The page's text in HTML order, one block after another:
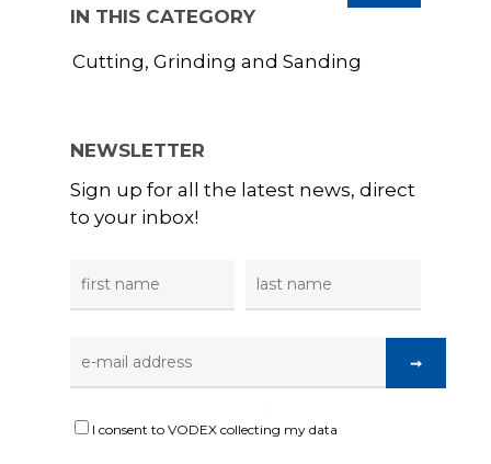
IN THIS CATEGORY
Cutting, Grinding and Sanding
NEWSLETTER
Sign up for all the latest news, direct
to your inbox!
I consent to VODEX collecting my data
Training
GYRO-STAT